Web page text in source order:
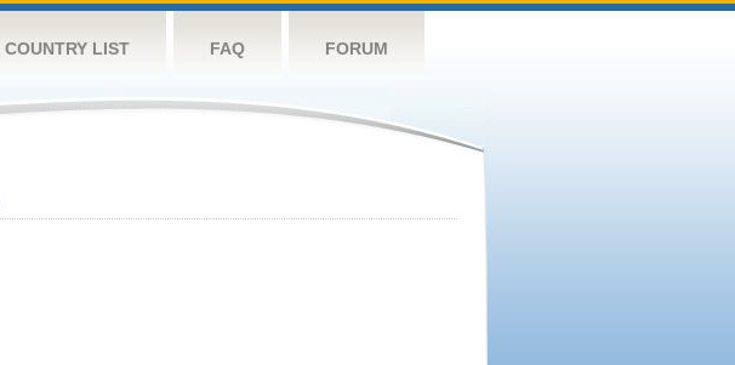
COUNTRY LIST FAQ FORUM